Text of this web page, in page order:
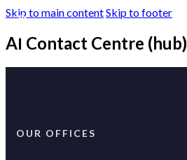
Skip to main contentSkip to footer
AI Contact Centre (hub)
OUR OFFICES